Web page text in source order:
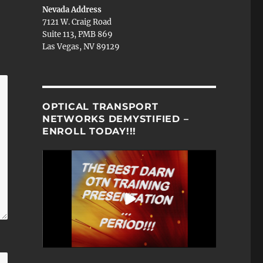
Nevada Address
7121 W. Craig Road
Suite 113, PMB 869
Las Vegas, NV 89129
OPTICAL TRANSPORT
NETWORKS DEMYSTIFIED –
ENROLL TODAY!!!